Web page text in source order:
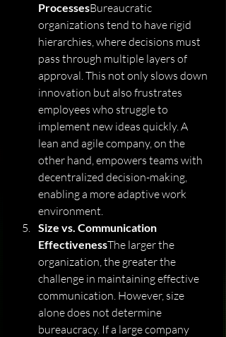
ProcessesBureaucratic
organizations tend to have rigid
hierarchies, where decisions must
pass through multiple layers of
approval. This not only slows down
innovation but also frustrates
employees who struggle to
implement new ideas quickly. A
lean and agile company, on the
other hand, empowers teams with
decentralized decision-making,
enabling a more adaptive work
environment.
Size vs. Communication
EffectivenessThe larger the
organization, the greater the
challenge in maintaining effective
communication. However, size
alone does not determine
bureaucracy. If a large company